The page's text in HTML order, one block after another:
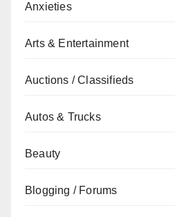
Anxieties
Arts & Entertainment
Auctions / Classifieds
Autos & Trucks
Beauty
Blogging / Forums